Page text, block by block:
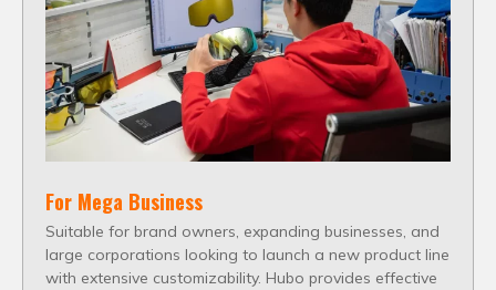
For Mega Business
Suitable for brand owners, expanding businesses, and
large corporations looking to launch a new product line
with extensive customizability. Hubo provides effective